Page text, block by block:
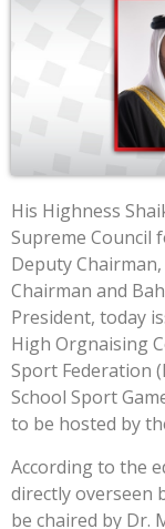
His Highness
Supreme Council
Deputy
Chairman and
President, today
High Orgnaising
Sport Federation
School Sport
to be hosted by
According to the
directly overseen
be chaired by Dr.